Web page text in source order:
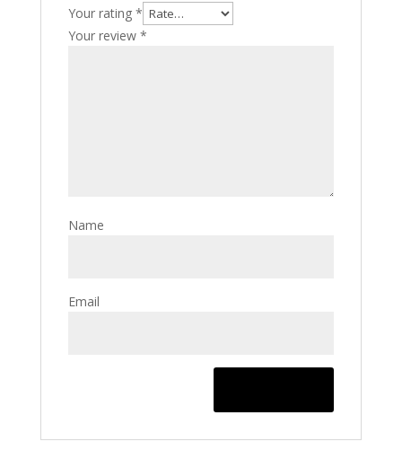
Your rating *
Your review *
Name
Email